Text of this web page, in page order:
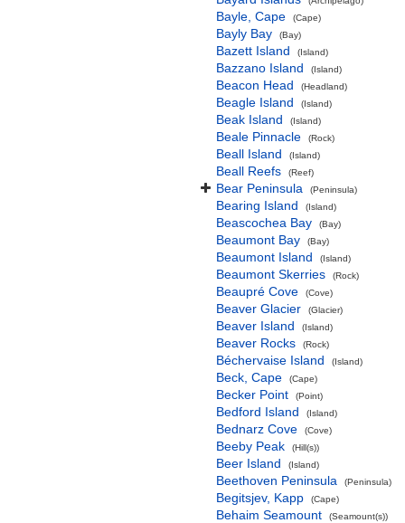
Bayle, Cape (Cape)
Bayly Bay (Bay)
Bazett Island (Island)
Bazzano Island (Island)
Beacon Head (Headland)
Beagle Island (Island)
Beak Island (Island)
Beale Pinnacle (Rock)
Beall Island (Island)
Beall Reefs (Reef)
Bear Peninsula (Peninsula)
Bearing Island (Island)
Beascochea Bay (Bay)
Beaumont Bay (Bay)
Beaumont Island (Island)
Beaumont Skerries (Rock)
Beaupré Cove (Cove)
Beaver Glacier (Glacier)
Beaver Island (Island)
Beaver Rocks (Rock)
Béchervaise Island (Island)
Beck, Cape (Cape)
Becker Point (Point)
Bedford Island (Island)
Bednarz Cove (Cove)
Beeby Peak (Hill(s))
Beer Island (Island)
Beethoven Peninsula (Peninsula)
Begitsjev, Kapp (Cape)
Behaim Seamount (Seamount(s))